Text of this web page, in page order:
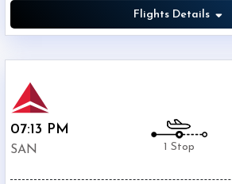
Flights Details
07:13 PM
SAN 1 Stop